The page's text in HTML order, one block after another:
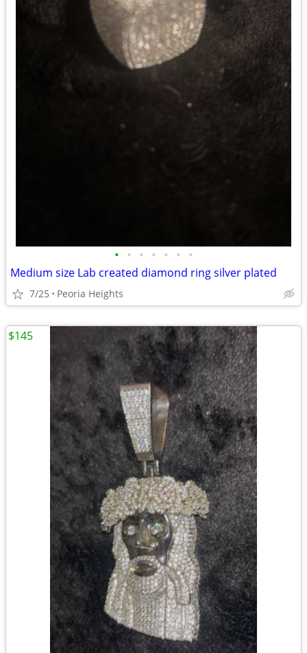
• • • • • • •
Medium size Lab created diamond ring silver plated
7/25 Peoria Heights
$145